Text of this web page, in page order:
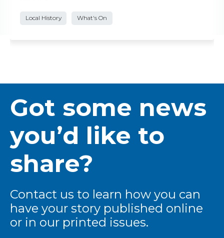
Local History What's On
Got some news
you’d like to
share?
Contact us to learn how you can
have your story published online
or in our printed issues.